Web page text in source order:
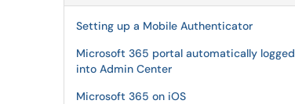
Setting up a Mobile Authenticator
Microsoft 365 portal automatically logged
into Admin Center
Microsoft 365 on iOS